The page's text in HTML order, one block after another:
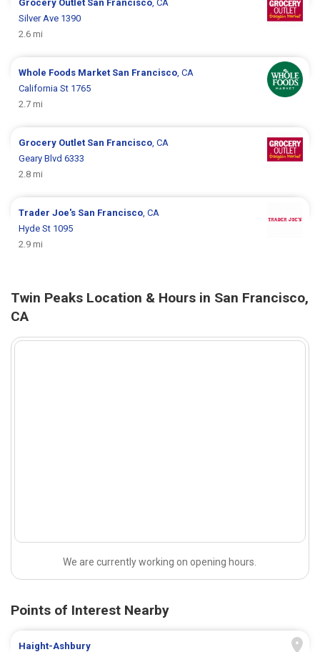
Grocery Outlet San Francisco , CA
Silver Ave 1390
2.6 mi
Whole Foods Market San Francisco , CA
California St 1765
2.7 mi
Grocery Outlet San Francisco , CA
Geary Blvd 6333
2.8 mi
Trader Joe's San Francisco , CA
Hyde St 1095
2.9 mi
Twin Peaks Location & Hours in San Francisco,
CA
We are currently working on opening hours.
Points of Interest Nearby
Haight-Ashbury